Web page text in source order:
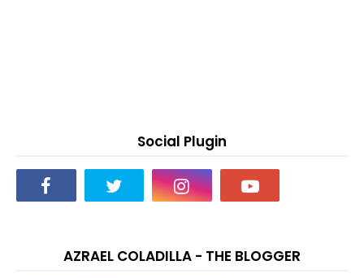
Social Plugin
AZRAEL COLADILLA - THE BLOGGER